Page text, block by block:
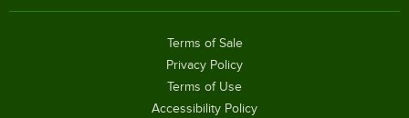
Terms of Sale
Privacy Policy
Terms of Use
Accessibility Policy